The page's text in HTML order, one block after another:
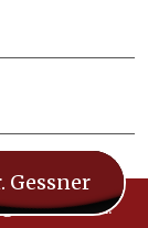
reserved.
Gessner